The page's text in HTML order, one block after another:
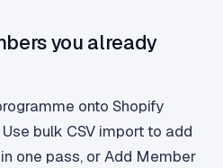
you already
onto Shopify
bulk CSV import to add
one pass, or Add Member